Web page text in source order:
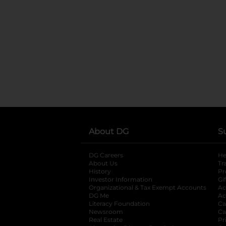
About DG
DG Careers
About Us
History
Investor Information
opens in a new
Organizational & Tax Exempt Accounts
DG Me
Literacy Foundation opens in a new tab
Newsroom
Real Estate